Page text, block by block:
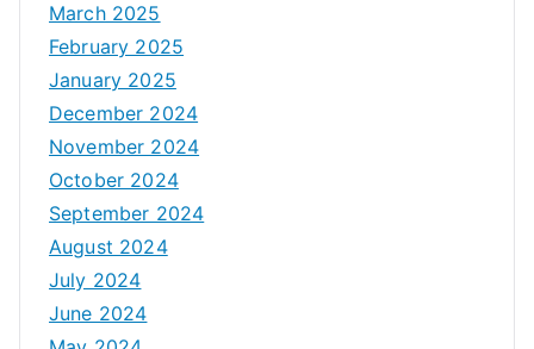
March 2025
February 2025
January 2025
December 2024
November 2024
October 2024
September 2024
August 2024
July 2024
June 2024